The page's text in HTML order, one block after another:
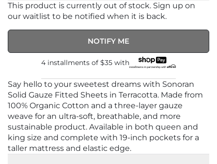
This product is currently out of stock. Sign up on
our waitlist to be notified when it is back.
NOTIFY ME
4 installments of $35 with
Say hello to your sweetest dreams with Sonoran
Solid Gauze Fitted Sheets in Terracotta. Made from
100% Organic Cotton and a three-layer gauze
weave for an ultra-soft, breathable, and more
sustainable product. Available in both queen and
king size and complete with 19-inch pockets for a
taller mattress and elastic edge.